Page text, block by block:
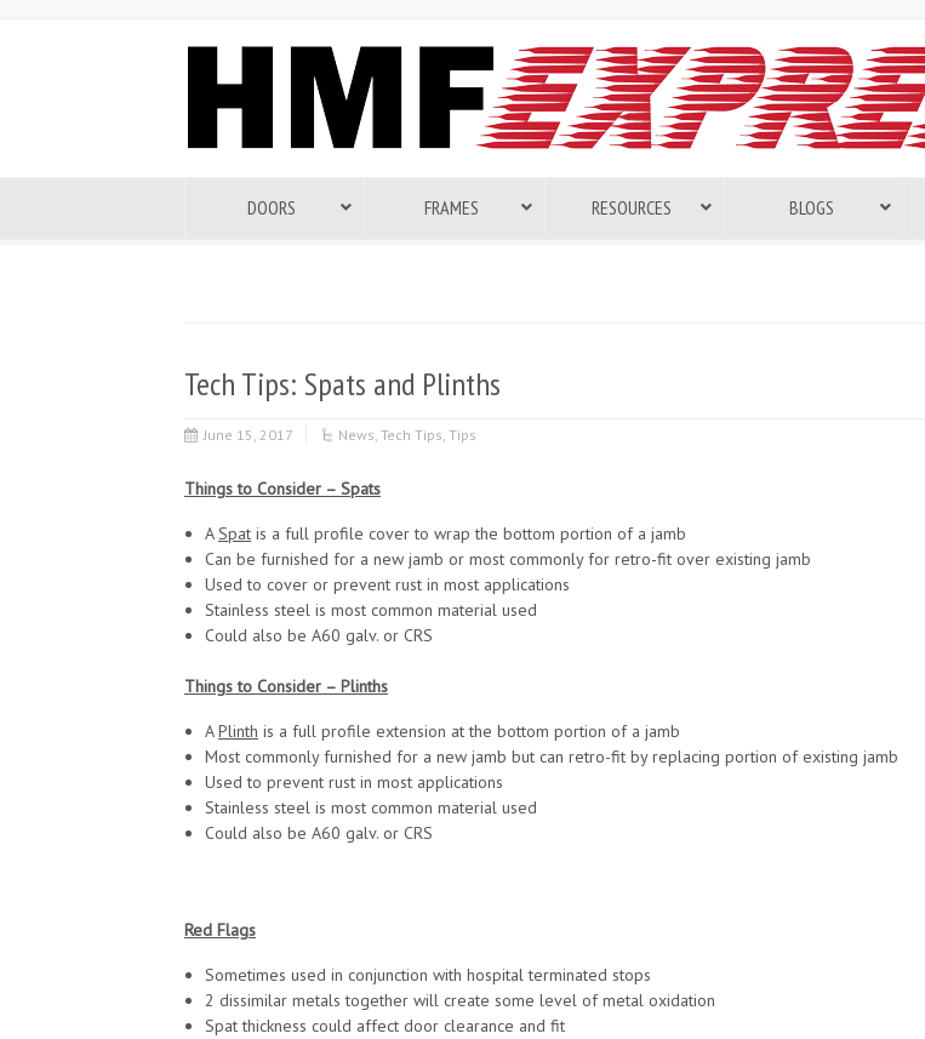
DOORS FRAMES RESOURCES BLOGS
Tech Tips: Spats and Plinths
June 15, 2017 News, Tech Tips, Tips
Things to Consider – Spats
ASpat is a full profile cover to wrap the bottom portion of a jamb
Can be furnished for a new jamb or most commonly for retro-fit over existing jamb
Used to cover or prevent rust in most applications
Stainless steel is most common material used
Could also be A60 galv. or CRS
Things to Consider – Plinths
APlinth is a full profile extension at the bottom portion of a jamb
Most commonly furnished for a new jamb but can retro-fit by replacing portion of existing jamb
Used to prevent rust in most applications
Stainless steel is most common material used
Could also be A60 galv. or CRS
Red Flags
Sometimes used in conjunction with hospital terminated stops
2 dissimilar metals together will create some level of metal oxidation
Spat thickness could affect door clearance and fit